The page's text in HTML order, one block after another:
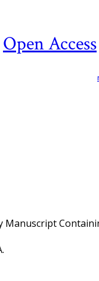
Open Access
Manuscript